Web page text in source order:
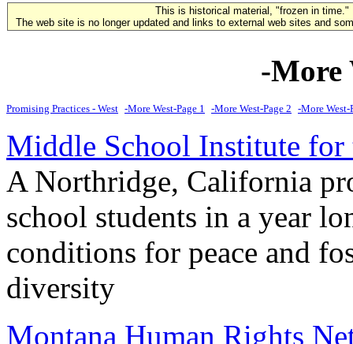
This is historical material, "frozen in time."
The web site is no longer updated and links to external web sites and
-More
Promising Practices - West -More West-Page 1 -More West-Page 2 -More West-
Middle School Institute for
A Northridge, California
school students in a year
conditions for peace and
diversity
Montana Human Rights